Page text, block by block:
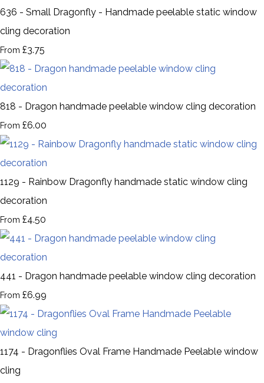
636 - Small Dragonfly - Handmade peelable static window
cling decoration
From £3.75
818 - Dragon handmade peelable window cling decoration
From £6.00
1129 - Rainbow Dragonfly handmade static window cling
decoration
From £4.50
441 - Dragon handmade peelable window cling decoration
From £6.99
1174 - Dragonflies Oval Frame Handmade Peelable window
cling